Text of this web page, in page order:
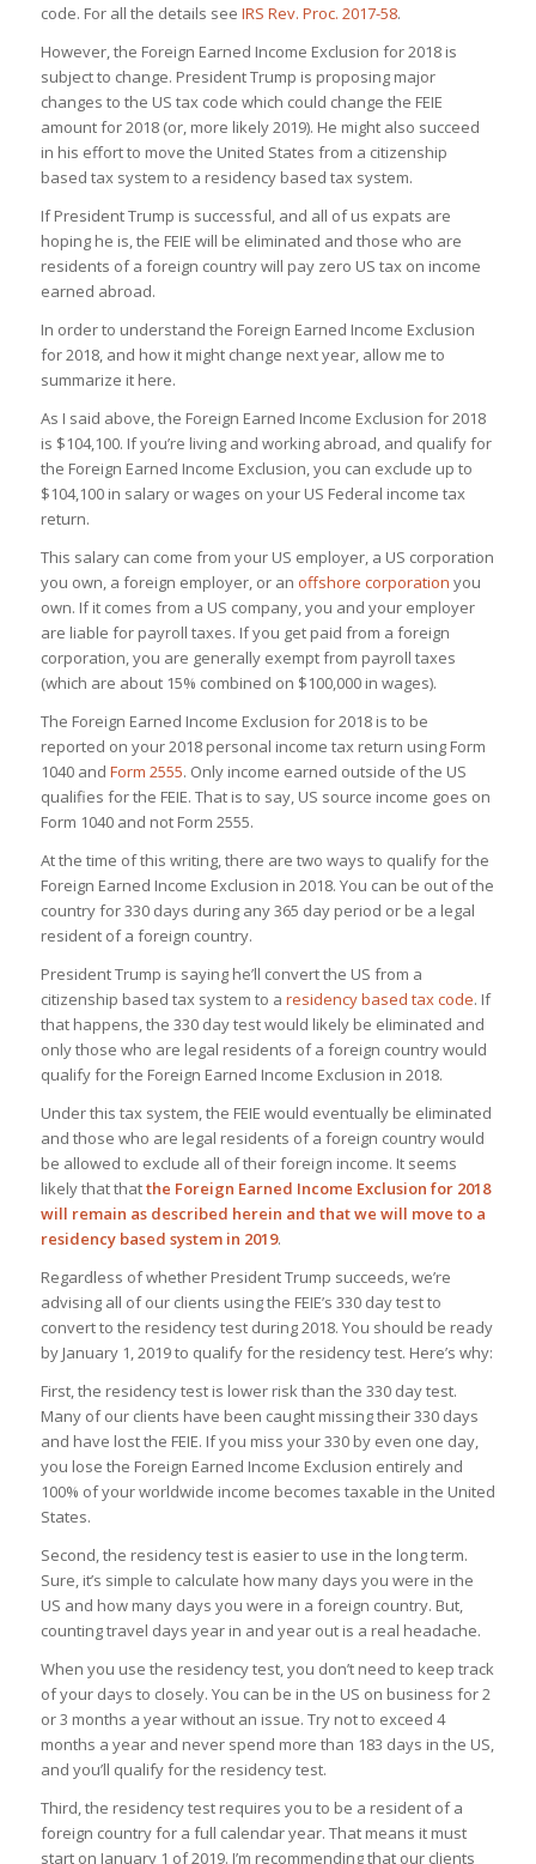
code. For all the details see IRS Rev. Proc. 2017-58.
However, the Foreign Earned Income Exclusion for 2018 is
subject to change. President Trump is proposing major
changes to the US tax code which could change the FEIE
amount for 2018 (or, more likely 2019). He might also succeed
in his effort to move the United States from a citizenship
based tax system to a residency based tax system.
If President Trump is successful, and all of us expats are
hoping he is, the FEIE will be eliminated and those who are
residents of a foreign country will pay zero US tax on income
earned abroad.
In order to understand the Foreign Earned Income Exclusion
for 2018, and how it might change next year, allow me to
summarize it here.
As I said above, the Foreign Earned Income Exclusion for 2018
is $104,100. If you’re living and working abroad, and qualify for
the Foreign Earned Income Exclusion, you can exclude up to
$104,100 in salary or wages on your US Federal income tax
return.
This salary can come from your US employer, a US corporation
you own, a foreign employer, or an offshore corporation you
own. If it comes from a US company, you and your employer
are liable for payroll taxes. If you get paid from a foreign
corporation, you are generally exempt from payroll taxes
(which are about 15% combined on $100,000 in wages).
The Foreign Earned Income Exclusion for 2018 is to be
reported on your 2018 personal income tax return using Form
1040 and Form 2555. Only income earned outside of the US
qualifies for the FEIE. That is to say, US source income goes on
Form 1040 and not Form 2555.
At the time of this writing, there are two ways to qualify for the
Foreign Earned Income Exclusion in 2018. You can be out of the
country for 330 days during any 365 day period or be a legal
resident of a foreign country.
President Trump is saying he’ll convert the US from a
citizenship based tax system to a residency based tax code. If
that happens, the 330 day test would likely be eliminated and
only those who are legal residents of a foreign country would
qualify for the Foreign Earned Income Exclusion in 2018.
Under this tax system, the FEIE would eventually be eliminated
and those who are legal residents of a foreign country would
be allowed to exclude all of their foreign income. It seems
likely that thatthe Foreign Earned Income Exclusion for 2018
will remain as described herein and that we will move to a
residency based system in 2019.
Regardless of whether President Trump succeeds, we’re
advising all of our clients using the FEIE’s 330 day test to
convert to the residency test during 2018. You should be ready
by January 1, 2019 to qualify for the residency test. Here’s why:
First, the residency test is lower risk than the 330 day test.
Many of our clients have been caught missing their 330 days
and have lost the FEIE. If you miss your 330 by even one day,
you lose the Foreign Earned Income Exclusion entirely and
100% of your worldwide income becomes taxable in the United
States.
Second, the residency test is easier to use in the long term.
Sure, it’s simple to calculate how many days you were in the
US and how many days you were in a foreign country. But,
counting travel days year in and year out is a real headache.
When you use the residency test, you don’t need to keep track
of your days to closely. You can be in the US on business for 2
or 3 months a year without an issue. Try not to exceed 4
months a year and never spend more than 183 days in the US,
and you’ll qualify for the residency test.
Third, the residency test requires you to be a resident of a
foreign country for a full calendar year. That means it must
start on January 1 of 2019. I’m recommending that our clients